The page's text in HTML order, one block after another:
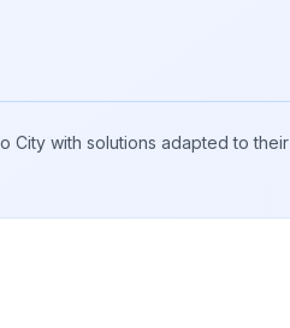
City with solutions adapted to their